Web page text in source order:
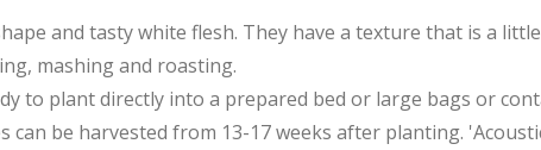
and tasty white flesh. They have a texture that is a
mashing and roasting.
to plant directly into a prepared bed or large bags or
be harvested from 13-17 weeks after planting.